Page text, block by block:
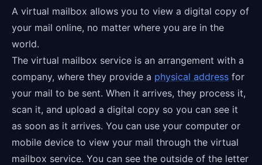
A virtual mailbox allows you to view a digital copy of
your mail online, no matter where you are in the
world.
The virtual mailbox service is an arrangement with a
company, where they provide a physical address for
your mail to be sent. When it arrives, they process it,
scan it, and upload a digital copy so you can see it
as soon as it arrives. You can use your computer or
mobile device to view your mail through the virtual
mailbox service. You can see the outside of the letter